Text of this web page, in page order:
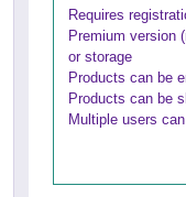
Requires
Premium version
or storage
Products can be
Products can be
Multiple users